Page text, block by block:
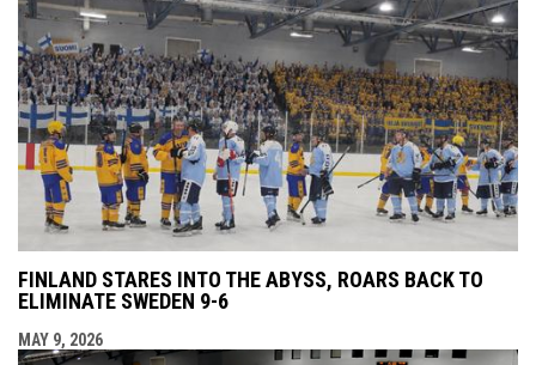
FINLAND STARES INTO THE ABYSS, ROARS BACK TO
ELIMINATE SWEDEN 9-6
MAY 9, 2026